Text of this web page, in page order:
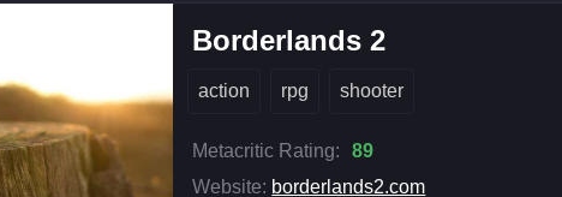
Borderlands 2
action rpg shooter
Metacritic Rating:
89
Website: borderlands2.com